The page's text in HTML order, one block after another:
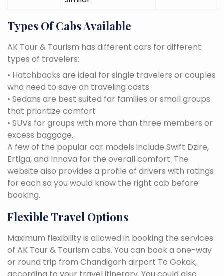
Types Of Cabs Available
AK Tour & Tourism has different cars for different
types of travelers:
• Hatchbacks are ideal for single travelers or couples
who need to save on traveling costs
• Sedans are best suited for families or small groups
that prioritize comfort
• SUVs for groups with more than three members or
excess baggage.
A few of the popular car models include Swift Dzire,
Ertiga, and Innova for the overall comfort. The
website also provides a profile of drivers with ratings
for each so you would know the right cab before
booking.
Flexible Travel Options
Maximum flexibility is allowed in booking the services
of AK Tour & Tourism cabs. You can book a one-way
or round trip from Chandigarh airport To Gokak,